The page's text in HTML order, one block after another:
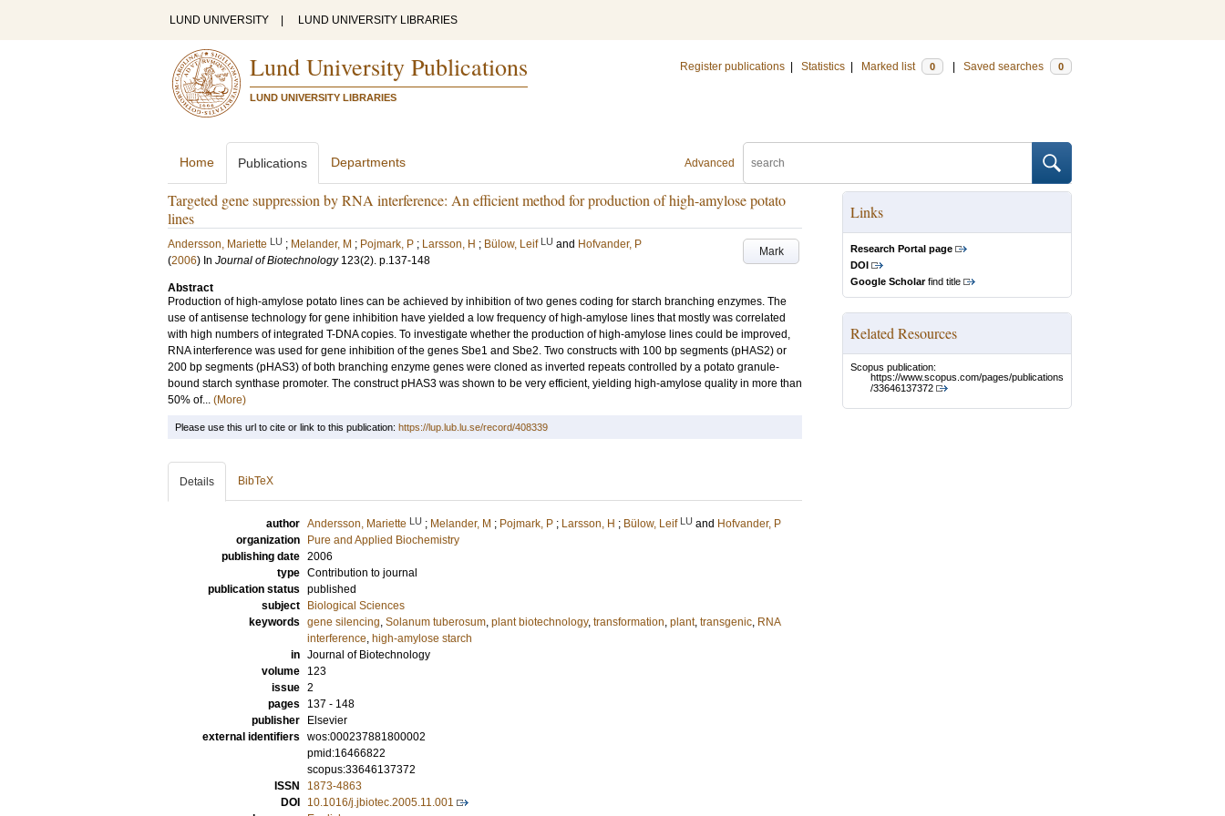
LUND UNIVERSITY LUND UNIVERSITY LIBRARIES
Lund University Publications
LUND UNIVERSITY LIBRARIES
Register publications Statistics Marked list 0 Saved searches 0
Advanced
Home Publications Departments
Targeted gene suppression by RNA interference: An efficient method for production of high-amylose potato
lines
Mark
Andersson, Mariette LU ; Melander, M ; Pojmark, P ; Larsson, H ; Bülow, Leif LU and Hofvander, P
(2006) In Journal of Biotechnology 123(2). p.137-148
Abstract
Production of high-amylose potato lines can be achieved by inhibition of two genes coding for starch branching enzymes. The
use of antisense technology for gene inhibition have yielded a low frequency of high-amylose lines that mostly was correlated
with high numbers of integrated T-DNA copies. To investigate whether the production of high-amylose lines could be improved,
RNA interference was used for gene inhibition of the genes Sbe1 and Sbe2. Two constructs with 100 bp segments (pHAS2) or
200 bp segments (pHAS3) of both branching enzyme genes were cloned as inverted repeats controlled by a potato granule-
bound starch synthase promoter. The construct pHAS3 was shown to be very efficient, yielding high-amylose quality in more than
50% of... (More)
Links
Research Portal page
DOI
Google Scholarfind title
Related Resources
Scopus publication:
https://www.scopus.com/pages/publications
/33646137372
Please use this url to cite or link to this publication: https://lup.lub.lu.se/record/408339
Details BibTeX
author Andersson, Mariette LU ; Melander, M ; Pojmark, P ; Larsson, H ; Bülow, Leif LU and Hofvander, P
organization
Pure and Applied Biochemistry
publishing date 2006
type Contribution to journal
publication status published
subject
Biological Sciences
keywords gene silencing, Solanum tuberosum, plant biotechnology, transformation, plant, transgenic, RNA
interference, high-amylose starch
in Journal of Biotechnology
volume
123
issue 2
pages
137 - 148
publisher
Elsevier
external identifiers wos:000237881800002
pmid:16466822
scopus:33646137372
ISSN
1873-4863
DOI
10.1016/j.jbiotec.2005.11.001